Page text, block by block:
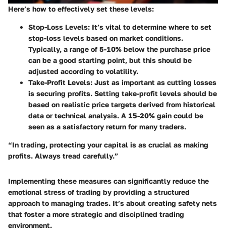
Here’s how to effectively set these levels:
Stop-Loss Levels: It’s vital to determine where to set
stop-loss levels based on market conditions.
Typically, a range of 5-10% below the purchase price
can be a good starting point, but this should be
adjusted according to volatility.
Take-Profit Levels: Just as important as cutting losses
is securing profits. Setting take-profit levels should be
based on realistic price targets derived from historical
data or technical analysis. A 15-20% gain could be
seen as a satisfactory return for many traders.
“In trading, protecting your capital is as crucial as making
profits. Always tread carefully.”
Implementing these measures can significantly reduce the
emotional stress of trading by providing a structured
approach to managing trades. It’s about creating safety nets
that foster a more strategic and disciplined trading
environment.